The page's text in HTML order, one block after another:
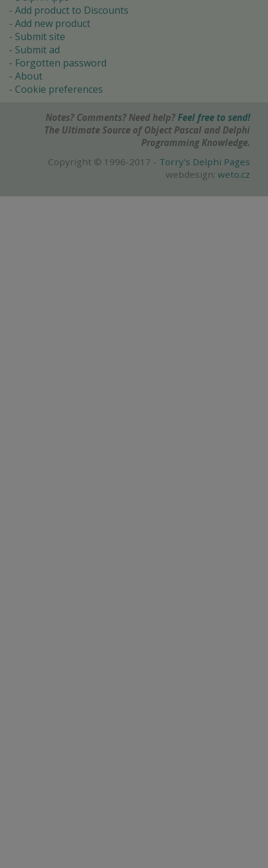
Add product to Discounts
Add new product
Submit site
Submit ad
Forgotten password
About
Cookie preferences
Notes? Comments? Need help? Feel free to send!
The Ultimate Source of Object Pascal and Delphi
Programming Knowledge.
Copyright © 1996-2017 - Torry's Delphi Pages
webdesign: weto.cz